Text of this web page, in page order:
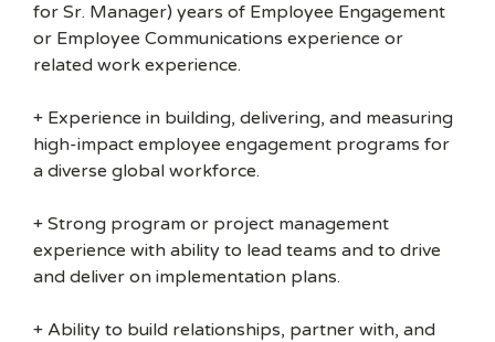
for Sr. Manager) years of Employee Engagement
or Employee Communications experience or
related work experience.
+ Experience in building, delivering, and measuring
high-impact employee engagement programs for
a diverse global workforce.
+ Strong program or project management
experience with ability to lead teams and to drive
and deliver on implementation plans.
+ Ability to build relationships, partner with, and